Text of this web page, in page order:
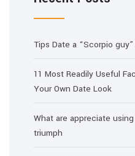
Tips Date a “Scorpio
11 Most Readily Useful
Your Own Date Look
What are appreciate
triumph